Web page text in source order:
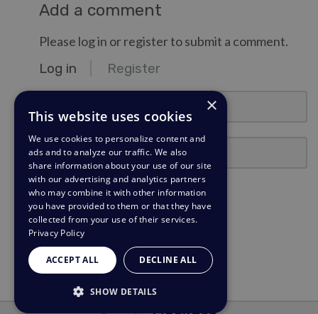
Add a comment
Please log in or register to submit a comment.
Log in Register
Password
Stay Logged In?
Need a password reminder?
×
This website uses cookies
We use cookies to personalize content and
ads and to analyze our traffic. We also
share information about your use of our site
with our advertising and analytics partners
who may combine it with other information
you have provided to them or that they have
collected from your use of their services.
Privacy Policy
ACCEPT ALL DECLINE ALL
SHOW DETAILS